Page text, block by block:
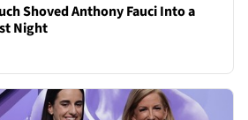
Shoved Anthony Fauci Into a
Night